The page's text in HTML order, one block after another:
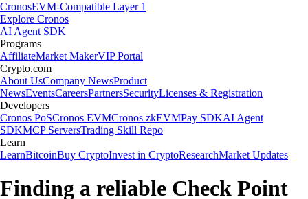
CronosEVM-Compatible Layer 1
Explore Cronos
AI Agent SDK
Programs
AffiliateMarket MakerVIP Portal
Crypto.com
About UsCompany NewsProduct
NewsEventsCareersPartnersSecurityLicenses & Registration
Developers
Cronos PoSCronos EVMCronos zkEVMPay SDKAI Agent
SDKMCP ServersTrading Skill Repo
Learn
LearnBitcoinBuy CryptoInvest in CryptoResearchMarket Updates
Finding a reliable Check Point